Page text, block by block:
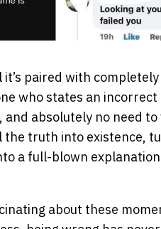
it’s paired with
who states an
absolutely no need
the truth into existence,
a full-blown
about these